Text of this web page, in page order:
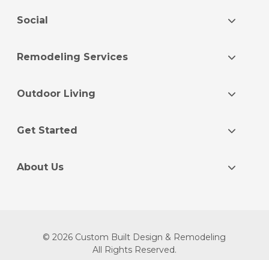
Social
Remodeling Services
Outdoor Living
Get Started
About Us
© 2026 Custom Built Design & Remodeling
All Rights Reserved.